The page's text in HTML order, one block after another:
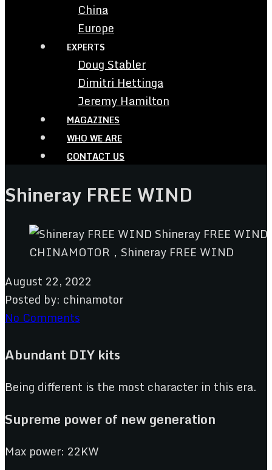
China
Europe
EXPERTS
Doug Stabler
Dimitri Hettinga
Jeremy Hamilton
MAGAZINES
WHO WE ARE
CONTACT US
Shineray FREE WIND
CHINAMOTOR，Shineray FREE WIND
August 22, 2022
Posted by: chinamotor
No Comments
Abundant DIY kits
Being different is the most character in this era.
Supreme power of newgeneration
Max power: 22KW